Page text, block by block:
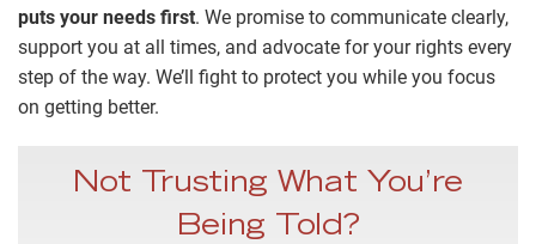
puts your needs first. We promise to communicate clearly,
support you at all times, and advocate for your rights every
step of the way. We’ll fight to protect you while you focus
on getting better.
Not Trusting What You’re
Being Told?